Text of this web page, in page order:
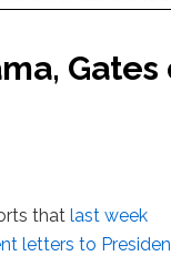
Gates
thatlast week
letters to